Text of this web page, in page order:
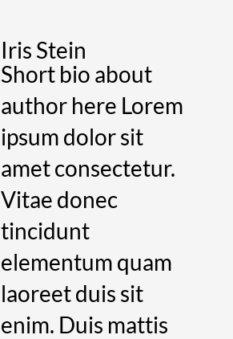
Iris Stein
Short bio about
author here Lorem
ipsum dolor sit
amet consectetur.
Vitae donec
tincidunt
elementum quam
laoreet duis sit
enim. Duis mattis